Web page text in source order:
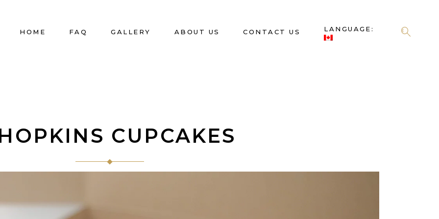
HOME FAQ GALLERY ABOUT US CONTACT US LANGUAGE:
CUPCAKES